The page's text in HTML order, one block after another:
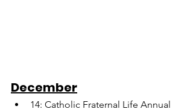
December
14: Catholic Fraternal Life Annual